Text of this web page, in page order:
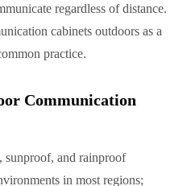
regardless of distance.
cabinets outdoors as a
practice.
Communication
sunproof, and rainproof
in most regions;